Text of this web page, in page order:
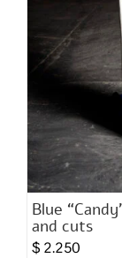
Blue
and cuts
$ 2.250